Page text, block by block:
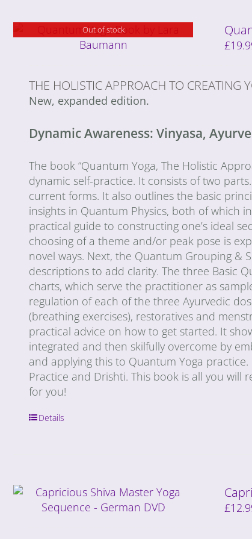
Out of stock
£
THE HOLISTIC APPROACH TO CREATING
New, expanded edition.
Dynamic Awareness: Vinyasa,
The book “Quantum Yoga, The Holistic
dynamic self-practice. It consists of two
current forms. It also outlines the basic
insights in Quantum Physics, both of which
practical guide to constructing one’s ideal
choosing of a theme and/or peak pose is
novel ways. Next, the Quantum Grouping &
descriptions to add clarity. The three Basic
charts, which serve the practitioner as
regulation of each of the three Ayurvedic
(breathing exercises), restoratives and
practical advice on how to get started. It
integrated and then skilfully overcome by
and applying this to Quantum Yoga
Practice and Drishti. This book is all you
for you!
Details
£